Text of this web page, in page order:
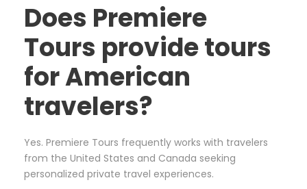
Does Premiere
Tours provide tours
for American
travelers?
Yes. Premiere Tours frequently works with travelers
from the United States and Canada seeking
personalized private travel experiences.